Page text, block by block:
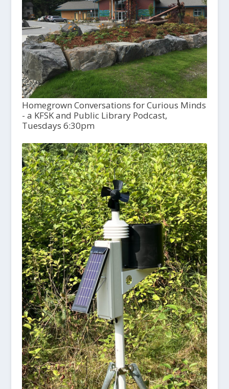
Homegrown Conversations for Curious Minds
- a KFSK and Public Library Podcast,
Tuesdays 6:30pm